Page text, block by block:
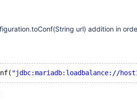
url) addition in
"jdbc:mariadb:loadbalance://